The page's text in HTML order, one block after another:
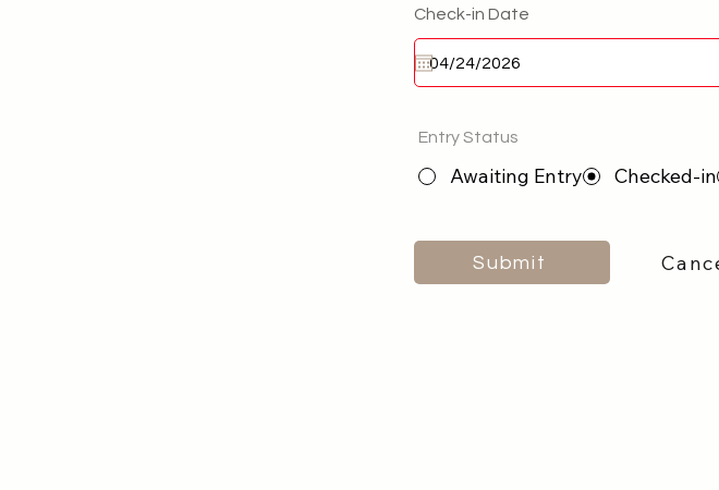
Check-in Date
Entry Status
Awaiting Entry Checked-in
Submit